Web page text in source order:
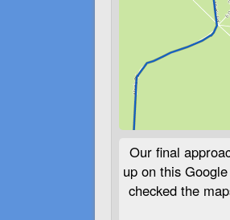
Our final
up on this
checked the